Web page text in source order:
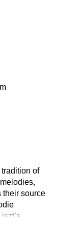
tradition of
their source
in 1844–